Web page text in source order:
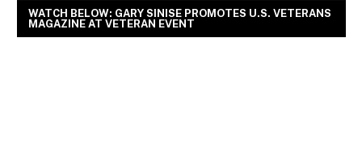
WATCH BELOW: GARY SINISE PROMOTES U.S. VETERANS
MAGAZINE AT VETERAN EVENT